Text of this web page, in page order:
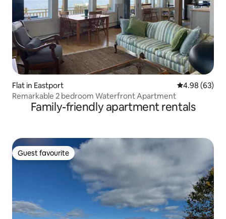
Flat in Eastport 4.98 out of 5
4.98 (63)
Remarkable 2 bedroom Waterfront Apartment
Family-friendly apartment rentals
Guest favourite
Guest favourite